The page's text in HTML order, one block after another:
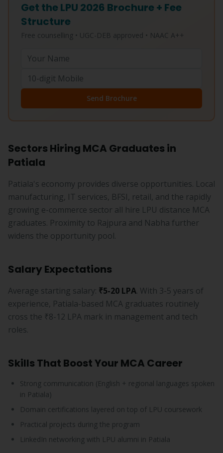
Get the LPU 2026 Brochure + Fee
Structure
Free counselling • UGC-DEB approved • NAAC A++
Send Brochure
Sectors Hiring MCA Graduates in
Patiala
Patiala's economy provides diverse opportunities. Local
manufacturing, IT services, BFSI, retail, and the rapidly
growing e-commerce sector all hire LPU distance MCA
graduates. Proximity to Rajpura and Nabha further
widens the opportunity pool.
Salary Expectations
Average starting salary: ₹5-20 LPA. With 3-5 years of
experience, Patiala-based MCA graduates routinely
cross the ₹8-12 LPA mark in management and tech
roles.
Skills That Boost Your MCA Career
Strong communication (English + regional languages spoken
in Patiala)
Domain certifications layered on top of LPU coursework
Practical projects during the program
LinkedIn networking with LPU alumni in Patiala